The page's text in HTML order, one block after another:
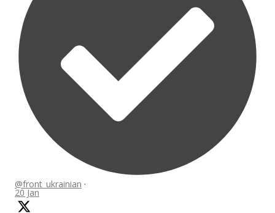
@front_ukrainian ·
20 Jan